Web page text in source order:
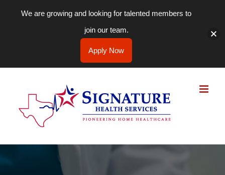
content
We are growing and looking for talented members to
join our team.
Apply Now